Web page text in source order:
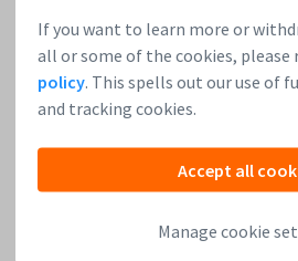
If you want to learn more or
all or some of the cookies,
policy. This spells out our use of
and tracking cookies.
Accept all
Manage cookie
2) The Mid-term Call
This call is about finalizing the
a check-up to see how your
round on the Leapfunder website
that it is coming. We will run
process of completing the